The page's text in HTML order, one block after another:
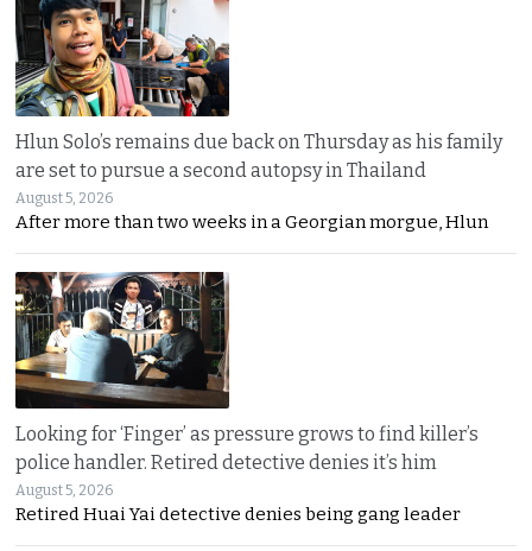
Hlun Solo’s remains due back on Thursday as his family
are set to pursue a second autopsy in Thailand
August 5, 2026
After more than two weeks in a Georgian morgue, Hlun
Looking for ‘Finger’ as pressure grows to find killer’s
police handler. Retired detective denies it’s him
August 5, 2026
Retired Huai Yai detective denies being gang leader